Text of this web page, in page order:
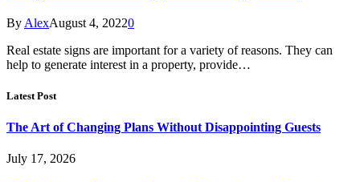
By AlexAugust 4, 20220
Real estate signs are important for a variety of reasons. They can
help to generate interest in a property, provide…
Latest Post
The Art of Changing Plans Without Disappointing Guests
July 17, 2026